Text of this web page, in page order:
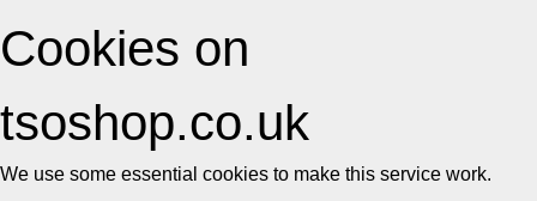
Cookies on
tsoshop.co.uk
We use some essential cookies to make this service work.